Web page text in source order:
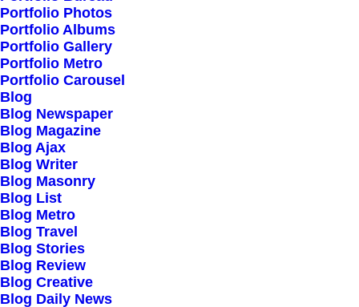
Portfolio Photos
Portfolio Albums
Portfolio Gallery
Portfolio Metro
Portfolio Carousel
Blog
Blog Newspaper
Blog Magazine
Blog Ajax
Blog Writer
Blog Masonry
Blog List
Blog Metro
Blog Travel
Blog Stories
Blog Review
Blog Creative
Blog Daily News
Our service is used by
users, to collect
payments, send
payouts, and conduct
online transactions
We also assist businesses in a variety of
other ways, including preventing fraud,
managing business spending, issuing